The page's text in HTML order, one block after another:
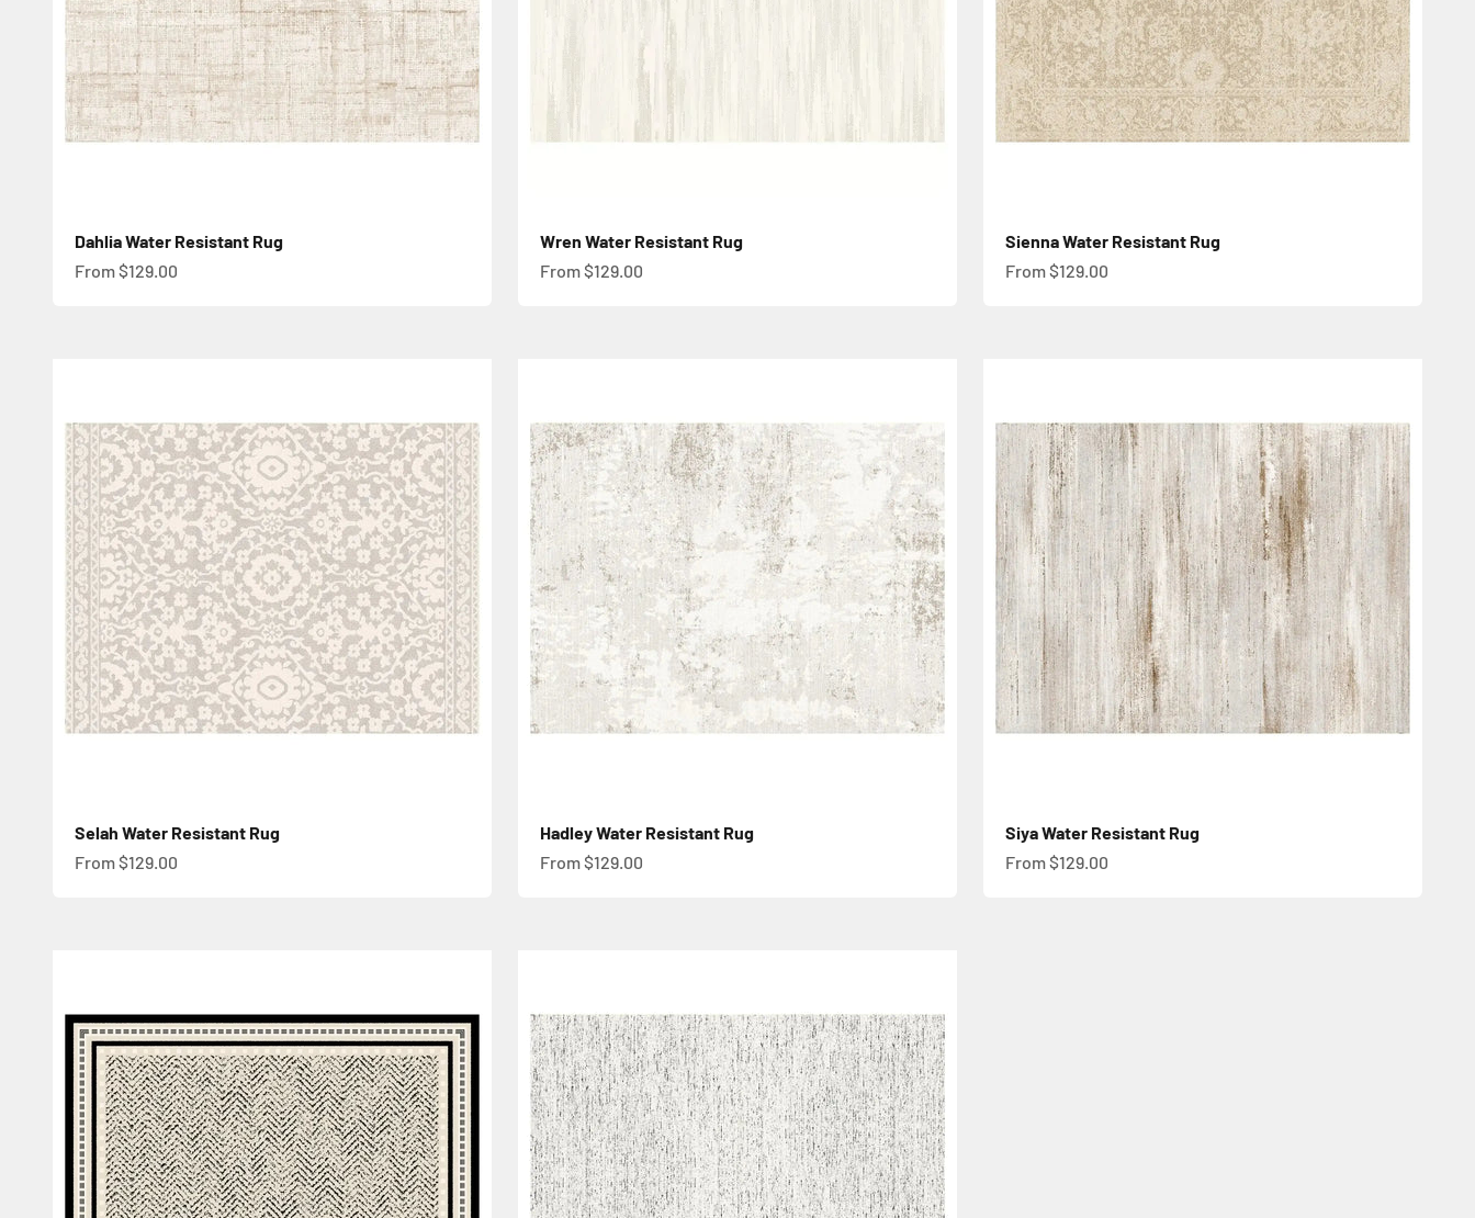
Dahlia Water Resistant Rug
Sale price
From $129.00
Wren Water Resistant Rug
Sale price
From $129.00
Sienna Water Resistant Rug
Sale price
From $129.00
Selah Water Resistant Rug
Sale price
From $129.00
Hadley Water Resistant Rug
Sale price
From $129.00
Siya Water Resistant Rug
Sale price
From $129.00